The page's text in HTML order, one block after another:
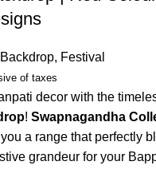
Backdrop, Festival
of taxes
decor with the
! Swapnagandha
a range that perfectly
grandeur for your